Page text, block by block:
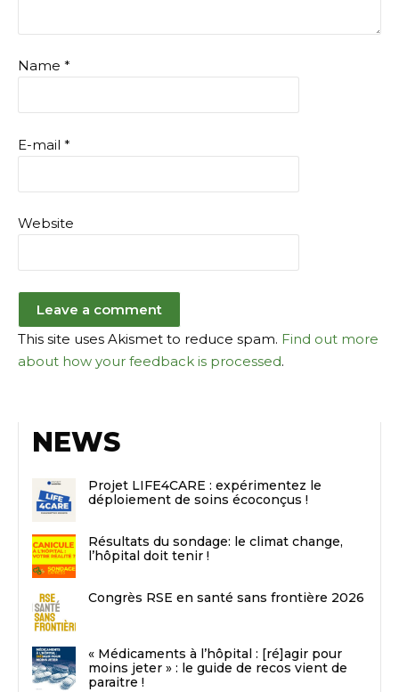
Name *
E-mail *
Website
This site uses Akismet to reduce spam. Find out more
about how your feedback is processed.
NEWS
Projet LIFE4CARE : expérimentez le
déploiement de soins écoconçus !
Résultats du sondage: le climat change,
l’hôpital doit tenir !
Congrès RSE en santé sans frontière 2026
« Médicaments à l’hôpital : [ré]agir pour
moins jeter » : le guide de recos vient de
paraitre !